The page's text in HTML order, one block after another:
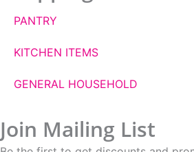
PANTRY
KITCHEN ITEMS
GENERAL HOUSEHOLD
Join Mailing List